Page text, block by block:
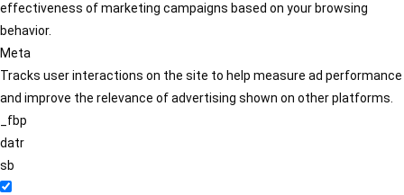
effectiveness of marketing campaigns based on your browsing
behavior.
Meta
Tracks user interactions on the site to help measure ad performance
and improve the relevance of advertising shown on other platforms.
_fbp
datr
sb